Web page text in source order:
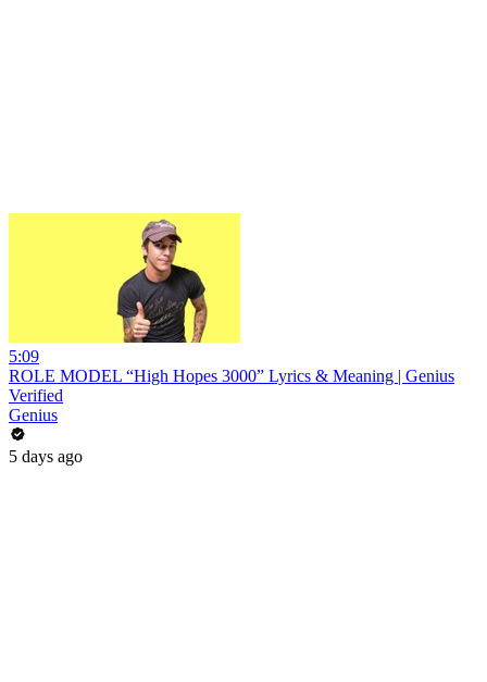
5:09
ROLE MODEL “High Hopes 3000” Lyrics & Meaning | Genius
Verified
Genius
5 days ago